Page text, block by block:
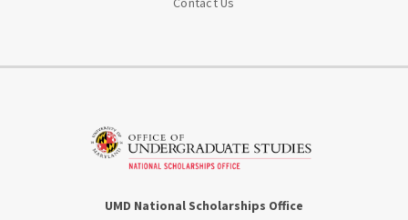
UMD National Scholarships Office